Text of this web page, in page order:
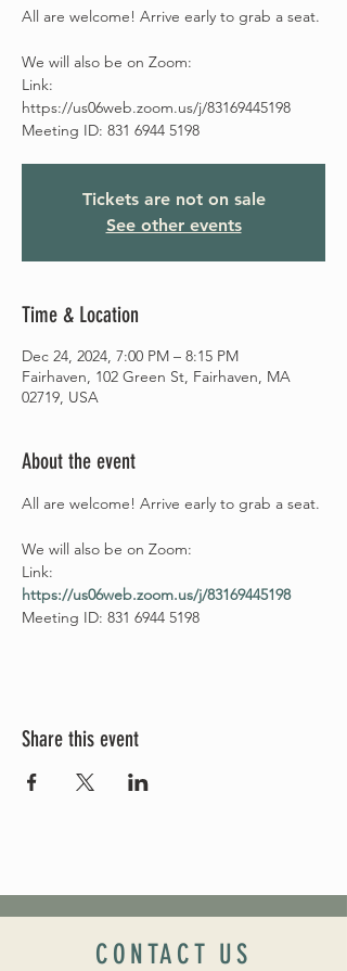
All are welcome! Arrive early to grab a seat.
We will also be on Zoom:
Link:
https://us06web.zoom.us/j/83169445198
Meeting ID: 831 6944 5198
Tickets are not on sale
See other events
Time & Location
Dec 24, 2024, 7:00 PM – 8:15 PM
Fairhaven, 102 Green St, Fairhaven, MA
02719, USA
About the event
All are welcome! Arrive early to grab a seat.
We will also be on Zoom:
Link:
https://us06web.zoom.us/j/83169445198
Meeting ID: 831 6944 5198
Share this event
CONTACT US